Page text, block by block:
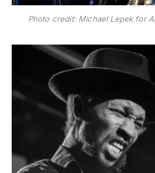
Photo credit: Michael Lepek for